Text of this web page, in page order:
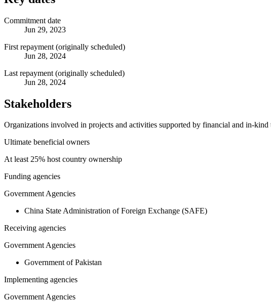
Commitment date
Jun 29, 2023
First repayment (originally scheduled)
Jun 28, 2024
Last repayment (originally scheduled)
Jun 28, 2024
Stakeholders
Organizations involved in projects and activities supported by financial and in-
Ultimate beneficial owners
At least 25% host country ownership
Funding agencies
Government Agencies
China State Administration of Foreign Exchange (SAFE)
Receiving agencies
Government Agencies
Government of Pakistan
Implementing agencies
Government Agencies